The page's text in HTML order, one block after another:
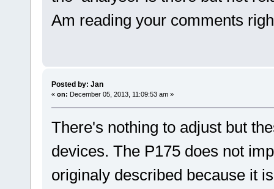
Am reading your comments
Posted by: Jan
« on: December 05, 2013, 11:09:53 am »
There's nothing to adjust but
devices. The P175 does not
originaly described because it